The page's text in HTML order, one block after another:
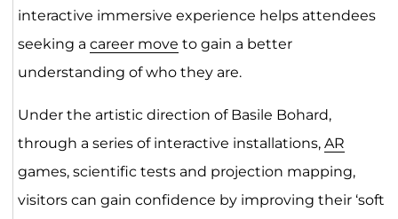
interactive immersive experience helps attendees
seeking a career move to gain a better
understanding of who they are.
Under the artistic direction of Basile Bohard,
through a series of interactive installations, AR
games, scientific tests and projection mapping,
visitors can gain confidence by improving their ‘soft